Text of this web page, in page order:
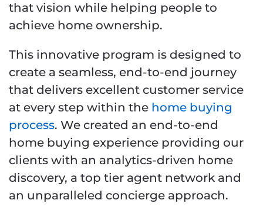
that vision while helping people to
achieve home ownership.
This innovative program is designed to
create a seamless, end-to-end journey
that delivers excellent customer service
at every step within the home buying
process. We created an end-to-end
home buying experience providing our
clients with an analytics-driven home
discovery, a top tier agent network and
an unparalleled concierge approach.